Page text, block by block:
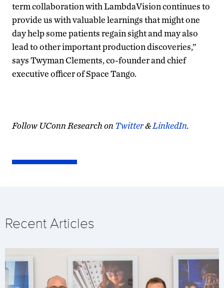
term collaboration with LambdaVision continues to
provide us with valuable learnings that might one
day help some patients regain sight and may also
lead to other important production discoveries,”
says Twyman Clements, co-founder and chief
executive officer of Space Tango.
Follow UConn Research on Twitter&LinkedIn.
Recent Articles